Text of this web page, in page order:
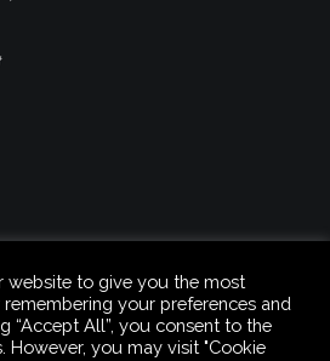
website to give you the most
your preferences and
“Accept All”, you consent to the
However, you may visit "Cookie